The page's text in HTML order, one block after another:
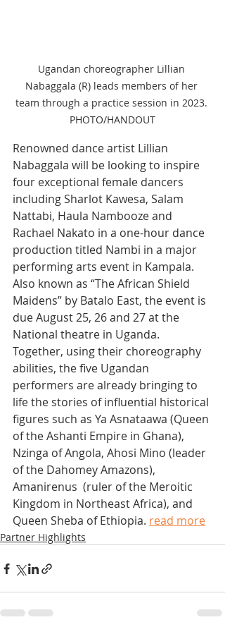
Ugandan choreographer Lillian
Nabaggala (R) leads members of her
team through a practice session in 2023.
PHOTO/HANDOUT
Renowned dance artist Lillian
Nabaggala will be looking to inspire
four exceptional female dancers
including Sharlot Kawesa, Salam
Nattabi, Haula Nambooze and
Rachael Nakato in a one-hour dance
production titled Nambi in a major
performing arts event in Kampala.
Also known as “The African Shield
Maidens” by Batalo East, the event is
due August 25, 26 and 27 at the
National theatre in Uganda.
Together, using their choreography
abilities, the five Ugandan
performers are already bringing to
life the stories of influential historical
figures such as Ya Asnataawa (Queen
of the Ashanti Empire in Ghana),
Nzinga of Angola, Ahosi Mino (leader
of the Dahomey Amazons),
Amanirenus  (ruler of the Meroitic
Kingdom in Northeast Africa), and
Queen Sheba of Ethiopia. read more
Partner Highlights